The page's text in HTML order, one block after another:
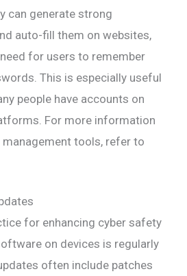
can generate strong
auto-fill them on websites,
for users to remember
This is especially useful
people have accounts on
For more information
tools, refer to
for enhancing cyber safety
on devices is regularly
often include patches